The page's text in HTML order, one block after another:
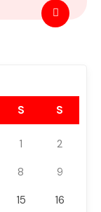
Build 2024
S S
1
2
8
9
15 16